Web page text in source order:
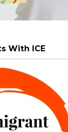
With ICE